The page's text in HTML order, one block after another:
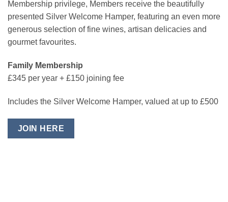
Membership privilege, Members receive the beautifully
presented Silver Welcome Hamper, featuring an even more
generous selection of fine wines, artisan delicacies and
gourmet favourites.
Family Membership
£345 per year + £150 joining fee
Includes the Silver Welcome Hamper, valued at up to £500
JOIN HERE